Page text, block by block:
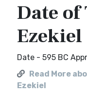
Date of
Ezekiel
Date - 595 BC
Read More
Ezekiel